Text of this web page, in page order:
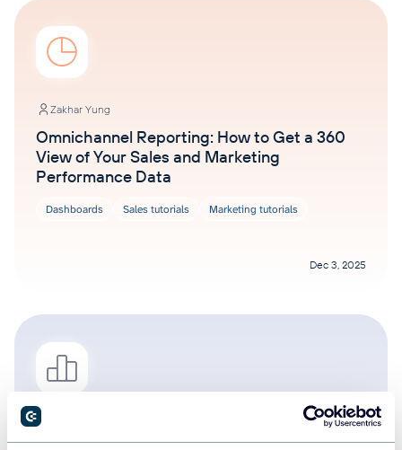
Zakhar Yung
Omnichannel Reporting: How to Get a 360
View of Your Sales and Marketing
Performance Data
Dashboards Sales tutorials Marketing tutorials
Dec 3, 2025